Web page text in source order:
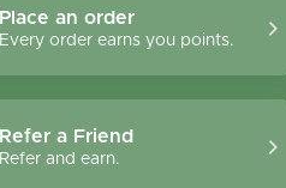
Place an order
Every order earns you points.
Refer a Friend
Refer and earn.